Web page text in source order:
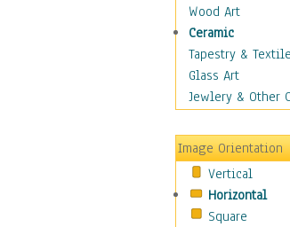
Religion &
Scenic /
Seasons
Sport
Still Life
Baskets
Bath & Beauty
Books & Letters
Cigars & Pipes
Clocks
Wood Art
Ceramic
Tapestry & Textile
Glass Art
Jewlery & Other
Image
Vertical
Horizontal
Square